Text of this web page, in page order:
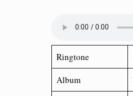
Ringtone
Album